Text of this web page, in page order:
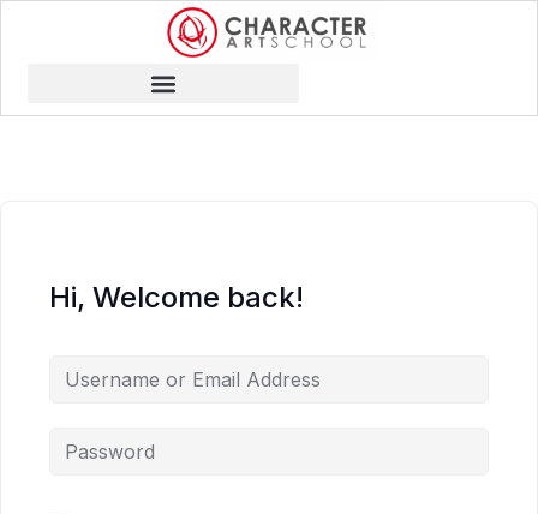
Hi, Welcome back!